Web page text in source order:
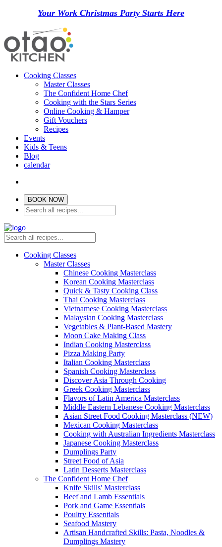
Your Work Christmas Party Starts Here
Cooking Classes
Master Classes
The Confident Home Chef
Cooking with the Stars Series
Online Cooking & Hamper
Gift Vouchers
Recipes
Events
Kids & Teens
Blog
calendar
BOOK NOW
Cooking Classes
Master Classes
Chinese Cooking Masterclass
Korean Cooking Masterclass
Quick & Tasty Cooking Class
Thai Cooking Masterclass
Vietnamese Cooking Masterclass
Malaysian Cooking Masterclass
Vegetables & Plant-Based Mastery
Moon Cake Making Class
Indian Cooking Masterclass
Pizza Making Party
Italian Cooking Masterclass
Spanish Cooking Masterclass
Discover Asia Through Cooking
Greek Cooking Masterclass
Flavors of Latin America Masterclass
Middle Eastern Lebanese Cooking Masterclass
Asian Street Food Cooking Masterclass (NEW)
Mexican Cooking Masterclass
Cooking with Australian Ingredients Masterclass
Japanese Cooking Masterclass
Dumplings Party
Street Food of Asia
Latin Desserts Masterclass
The Confident Home Chef
Knife Skills' Masterclass
Beef and Lamb Essentials
Pork and Game Essentials
Poultry Essentials
Seafood Mastery
Artisan Handcrafted Skills: Pasta, Noodles &
Dumplings Mastery